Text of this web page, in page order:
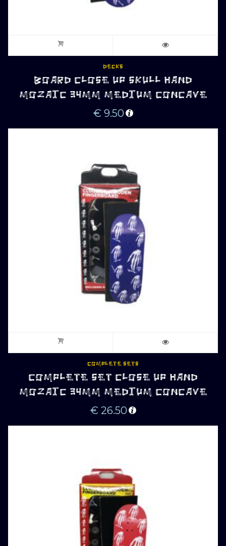
DECKS
BOARD CLOSE UP SKULL HAND
MOZAIC 34MM MEDIUM CONCAVE
€ 9.50
COMPLETE SETS
COMPLETE SET CLOSE UP HAND
MOZAIC 34MM MEDIUM CONCAVE
€ 26.50